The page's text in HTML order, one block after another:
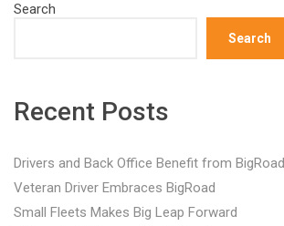
Search
Search
Recent Posts
Drivers and Back Office Benefit from BigRoad
Veteran Driver Embraces BigRoad
Small Fleets Makes Big Leap Forward